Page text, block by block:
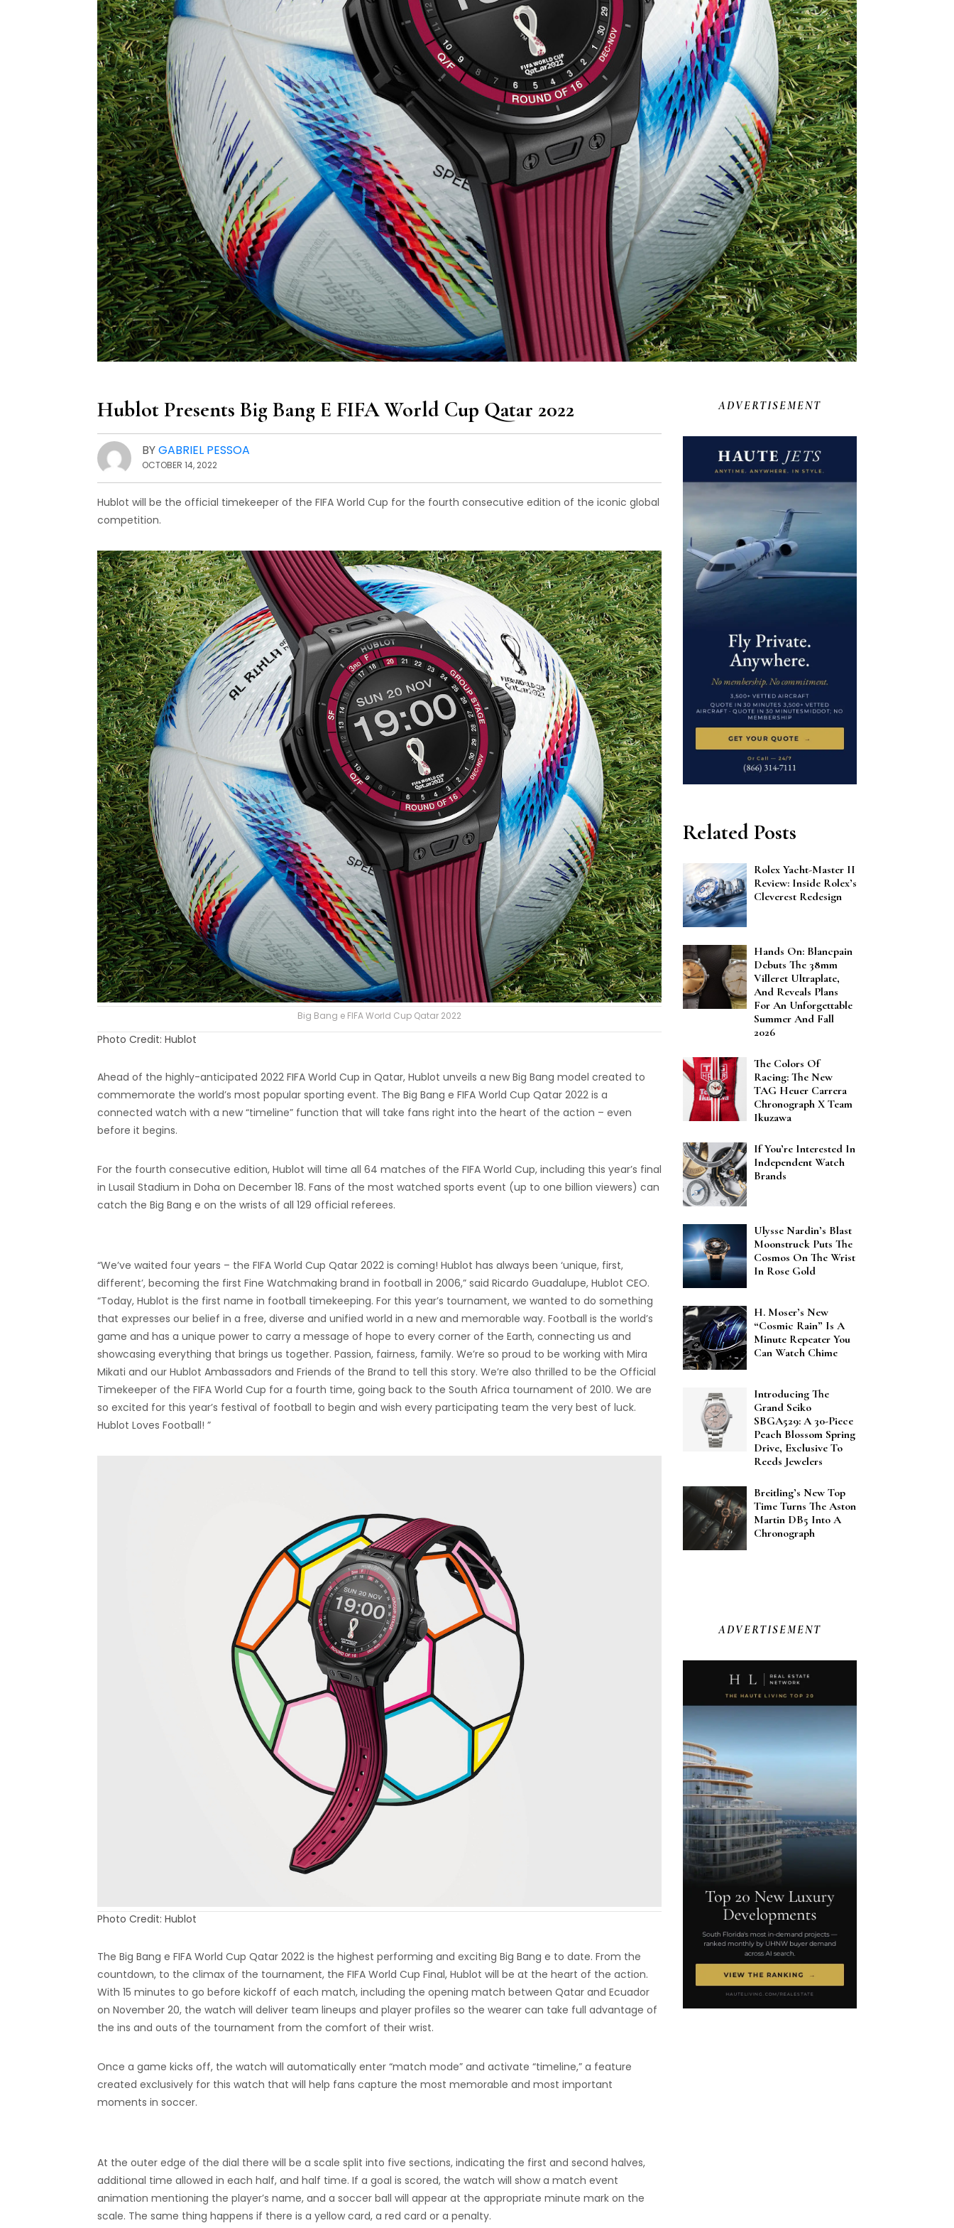
Hublot Presents Big Bang E FIFA World Cup Qatar 2022
BYGABRIEL PESSOA
OCTOBER 14, 2022
Hublot will be the official timekeeper of the FIFA World Cup for the fourth consecutive edition of the iconic global
competition.
Big Bang e FIFA World Cup Qatar 2022
Photo Credit: Hublot
Ahead of the highly-anticipated 2022 FIFA World Cup in Qatar, Hublot unveils a new Big Bang model created to
commemorate the world’s most popular sporting event. The Big Bang e FIFA World Cup Qatar 2022 is a
connected watch with a new “timeline” function that will take fans right into the heart of the action – even
before it begins.
For the fourth consecutive edition, Hublot will time all 64 matches of the FIFA World Cup, including this year’s final
in Lusail Stadium in Doha on December 18. Fans of the most watched sports event (up to one billion viewers) can
catch the Big Bang e on the wrists of all 129 official referees.
“We’ve waited four years – the FIFA World Cup Qatar 2022 is coming! Hublot has always been ‘unique, first,
different’, becoming the first Fine Watchmaking brand in football in 2006,” said Ricardo Guadalupe, Hublot CEO.
“Today, Hublot is the first name in football timekeeping. For this year’s tournament, we wanted to do something
that expresses our belief in a free, diverse and unified world in a new and memorable way. Football is the world’s
game and has a unique power to carry a message of hope to every corner of the Earth, connecting us and
showcasing everything that brings us together. Passion, fairness, family. We’re so proud to be working with Mira
Mikati and our Hublot Ambassadors and Friends of the Brand to tell this story. We’re also thrilled to be the Official
Timekeeper of the FIFA World Cup for a fourth time, going back to the South Africa tournament of 2010. We are
so excited for this year’s festival of football to begin and wish every participating team the very best of luck.
Hublot Loves Football! ”
Photo Credit: Hublot
The Big Bang e FIFA World Cup Qatar 2022 is the highest performing and exciting Big Bang e to date. From the
countdown, to the climax of the tournament, the FIFA World Cup Final, Hublot will be at the heart of the action.
With 15 minutes to go before kickoff of each match, including the opening match between Qatar and Ecuador
on November 20, the watch will deliver team lineups and player profiles so the wearer can take full advantage of
the ins and outs of the tournament from the comfort of their wrist.
Once a game kicks off, the watch will automatically enter “match mode” and activate “timeline,” a feature
created exclusively for this watch that will help fans capture the most memorable and most important
moments in soccer.
At the outer edge of the dial there will be a scale split into five sections, indicating the first and second halves,
additional time allowed in each half, and half time. If a goal is scored, the watch will show a match event
animation mentioning the player’s name, and a soccer ball will appear at the appropriate minute mark on the
scale. The same thing happens if there is a yellow card, a red card or a penalty.
ADVERTISEMENT
Related Posts
Rolex Yacht-Master II
Review: Inside Rolex’s
Cleverest Redesign
Hands On: Blancpain
Debuts The 38mm
Villeret Ultraplate,
And Reveals Plans
For An Unforgettable
Summer And Fall
2026
The Colors Of
Racing: The New
TAG Heuer Carrera
Chronograph X Team
Ikuzawa
If You’re Interested In
Independent Watch
Brands
Ulysse Nardin’s Blast
Moonstruck Puts The
Cosmos On The Wrist
In Rose Gold
H. Moser’s New
“Cosmic Rain” Is A
Minute Repeater You
Can Watch Chime
Introducing The
Grand Seiko
SBGA529: A 30-Piece
Peach Blossom Spring
Drive, Exclusive To
Reeds Jewelers
Breitling’s New Top
Time Turns The Aston
Martin DB5 Into A
Chronograph
ADVERTISEMENT